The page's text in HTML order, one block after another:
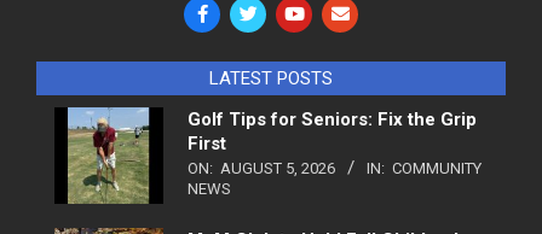
LATEST POSTS
Golf Tips for Seniors: Fix the Grip
First
ON: AUGUST 5, 2026 IN: COMMUNITY
NEWS